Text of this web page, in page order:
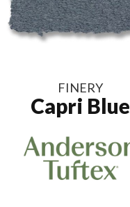
FINERY
Capri Blue